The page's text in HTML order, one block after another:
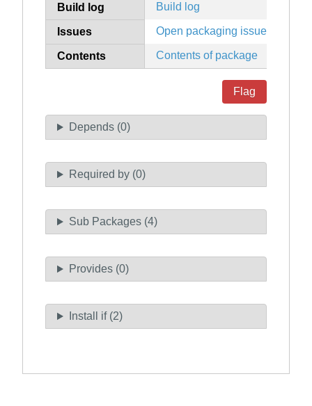
Build log Build log
Issues Open packaging issues
Contents Contents of package
Flag
Depends (0)
Required by (0)
Sub Packages (4)
Provides (0)
Install if (2)